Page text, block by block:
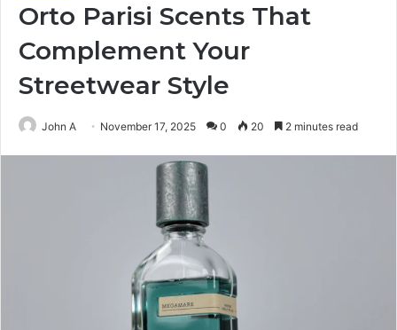
Orto Parisi Scents That
Complement Your
Streetwear Style
John A November 17, 2025 0 20 2 minutes read